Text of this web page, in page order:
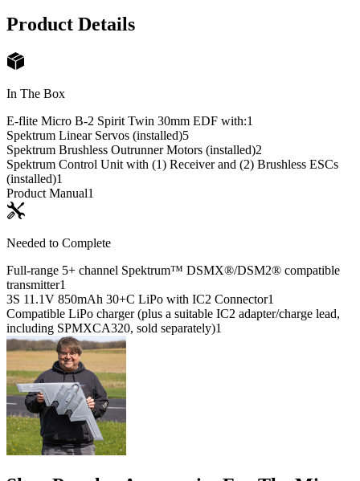
Product Details
In The Box
E-flite Micro B-2 Spirit Twin 30mm EDF with:1
Spektrum Linear Servos (installed)5
Spektrum Brushless Outrunner Motors (installed)2
Spektrum Control Unit with (1) Receiver and (2) Brushless ESCs
(installed)1
Product Manual1
Needed to Complete
Full-range 5+ channel Spektrum™ DSMX®/DSM2® compatible
transmitter1
3S 11.1V 850mAh 30+C LiPo with IC2 Connector1
Compatible LiPo charger (plus a suitable IC2 adapter/charge lead,
including SPMXCA320, sold separately)1